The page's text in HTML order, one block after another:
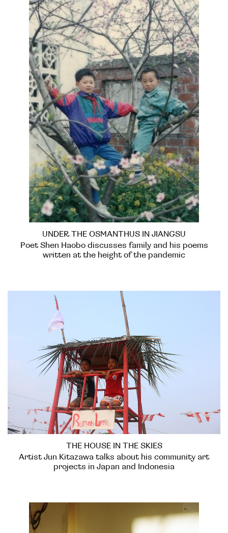
UNDER THE OSMANTHUS IN JIANGSU
Poet Shen Haobo discusses family and his poems
written at the height of the pandemic
THE HOUSE IN THE SKIES
Artist Jun Kitazawa talks about his community art
projects in Japan and Indonesia